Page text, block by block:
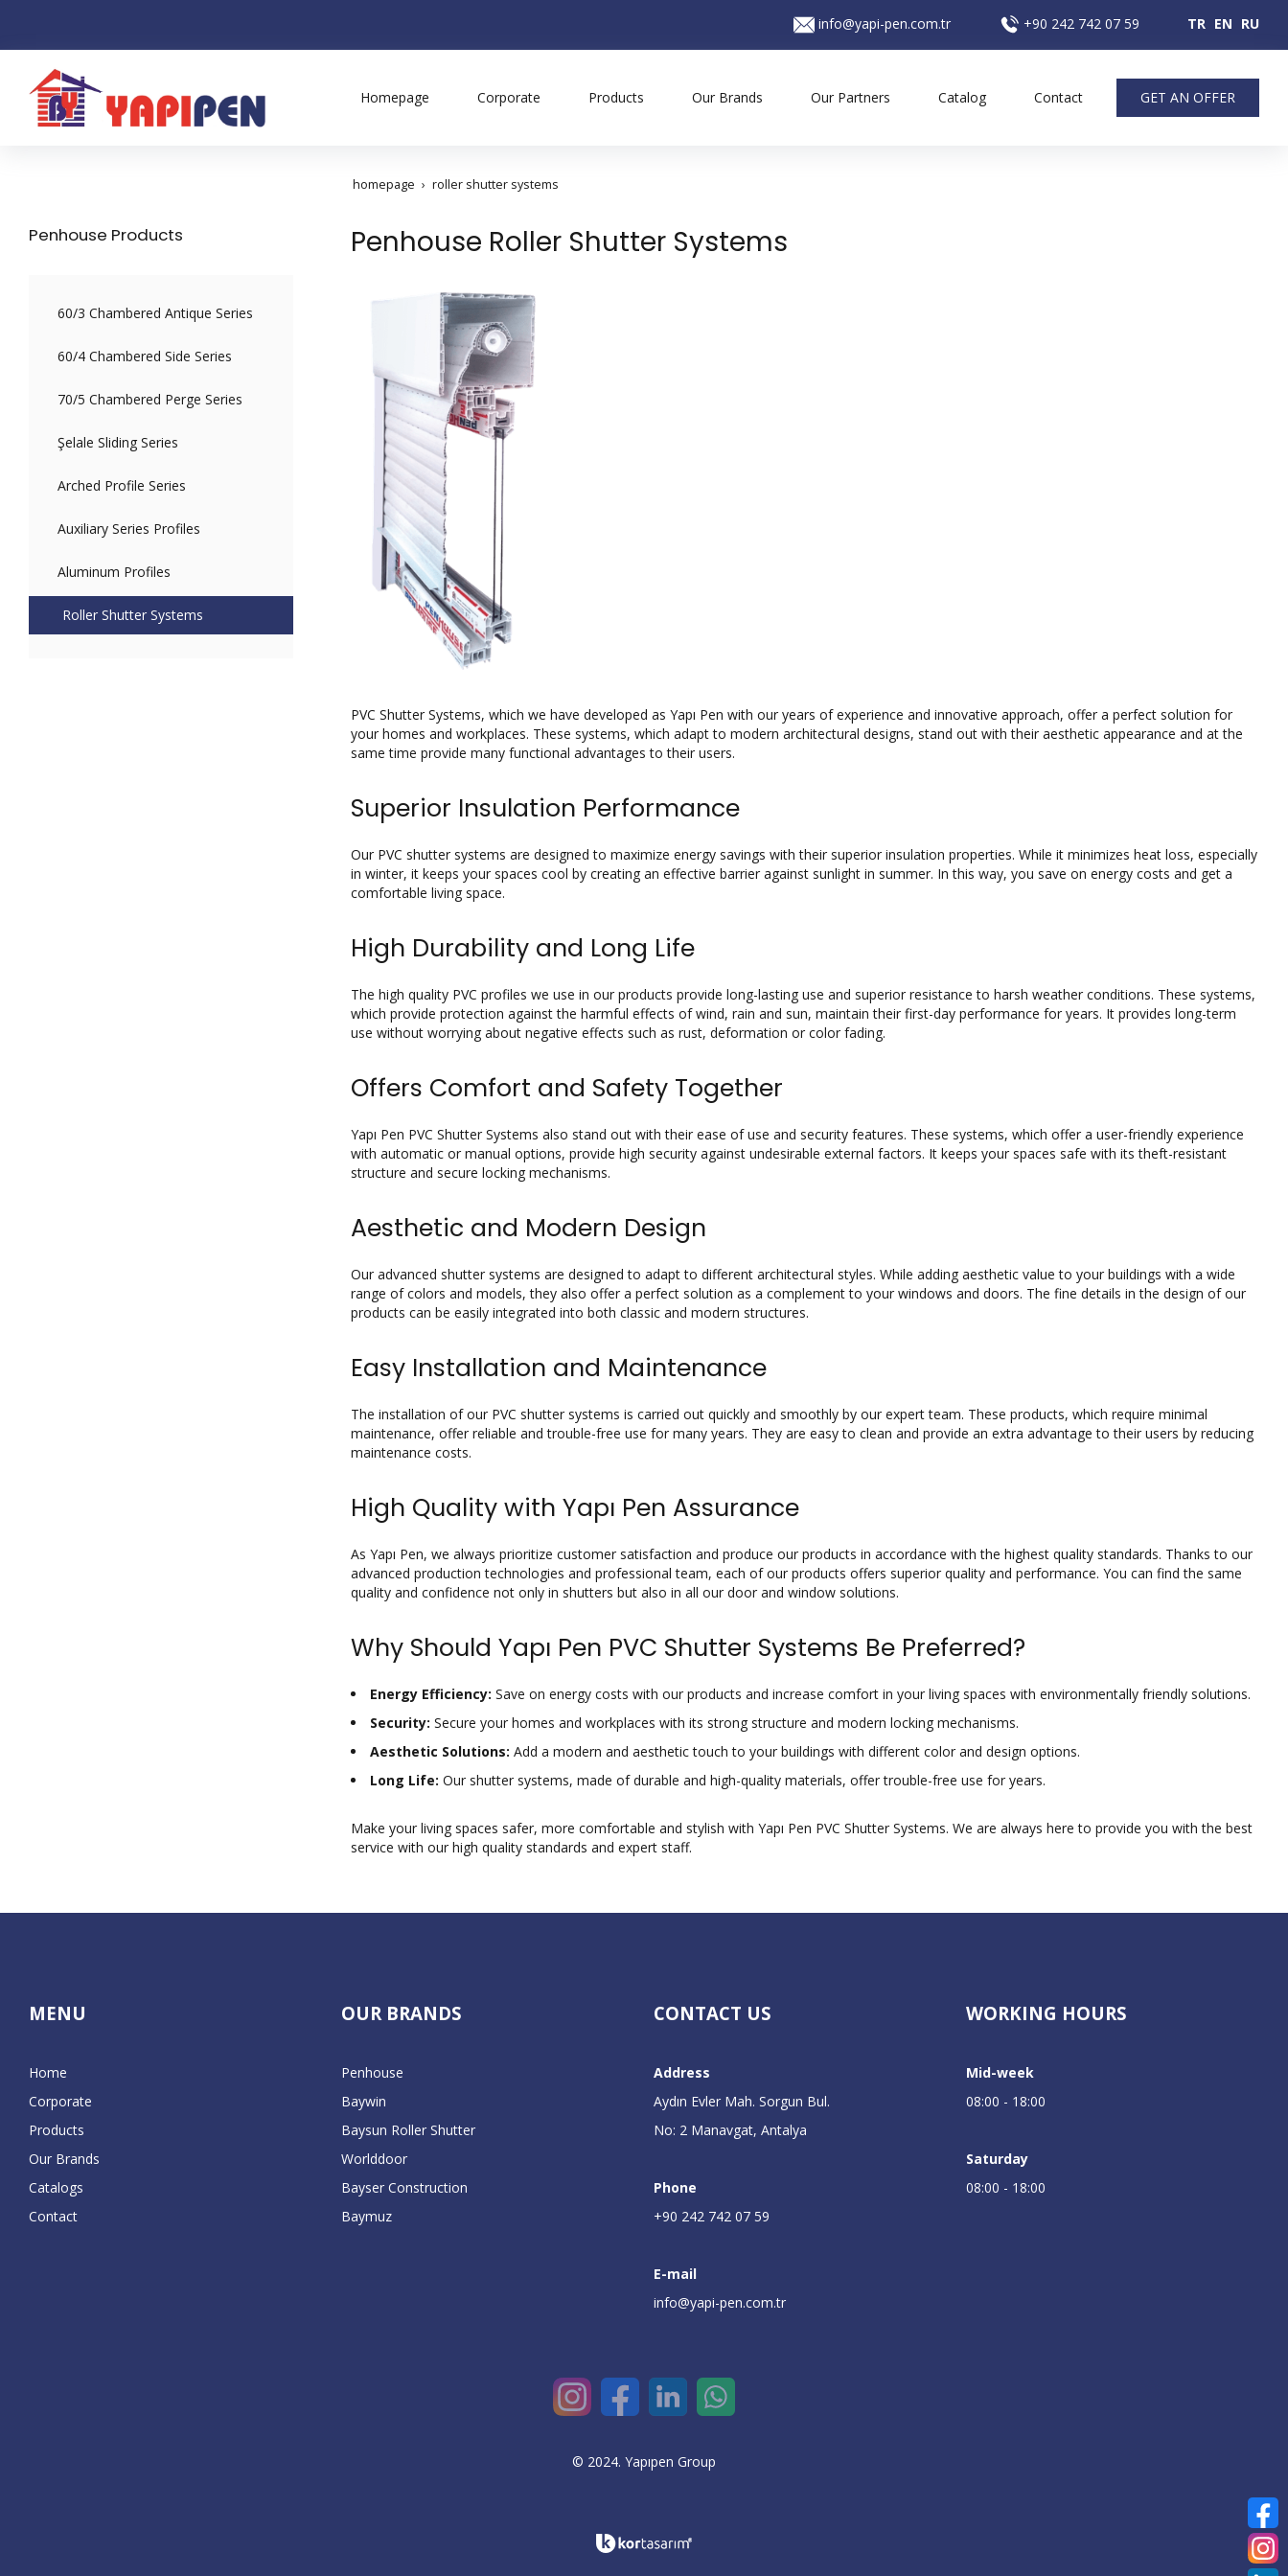
TR EN RU
+90 242 742 07 59
info@yapi-pen.com.tr
Homepage Corporate Products Our Brands Our Partners Catalog Contact GET AN OFFER
homepage roller shutter systems
Penhouse Roller Shutter Systems
PVC Shutter Systems, which we have developed as Yapı Pen with our years of experience and innovative approach, offer a perfect solution for
your homes and workplaces. These systems, which adapt to modern architectural designs, stand out with their aesthetic appearance and at the
same time provide many functional advantages to their users.
Superior Insulation Performance
Our PVC shutter systems are designed to maximize energy savings with their superior insulation properties. While it minimizes heat loss, especially
in winter, it keeps your spaces cool by creating an effective barrier against sunlight in summer. In this way, you save on energy costs and get a
comfortable living space.
High Durability and Long Life
The high quality PVC profiles we use in our products provide long-lasting use and superior resistance to harsh weather conditions. These systems,
which provide protection against the harmful effects of wind, rain and sun, maintain their first-day performance for years. It provides long-term
use without worrying about negative effects such as rust, deformation or color fading.
Offers Comfort and Safety Together
Yapı Pen PVC Shutter Systems also stand out with their ease of use and security features. These systems, which offer a user-friendly experience
with automatic or manual options, provide high security against undesirable external factors. It keeps your spaces safe with its theft-resistant
structure and secure locking mechanisms.
Aesthetic and Modern Design
Our advanced shutter systems are designed to adapt to different architectural styles. While adding aesthetic value to your buildings with a wide
range of colors and models, they also offer a perfect solution as a complement to your windows and doors. The fine details in the design of our
products can be easily integrated into both classic and modern structures.
Easy Installation and Maintenance
The installation of our PVC shutter systems is carried out quickly and smoothly by our expert team. These products, which require minimal
maintenance, offer reliable and trouble-free use for many years. They are easy to clean and provide an extra advantage to their users by reducing
maintenance costs.
High Quality with Yapı Pen Assurance
As Yapı Pen, we always prioritize customer satisfaction and produce our products in accordance with the highest quality standards. Thanks to our
advanced production technologies and professional team, each of our products offers superior quality and performance. You can find the same
quality and confidence not only in shutters but also in all our door and window solutions.
Why Should Yapı Pen PVC Shutter Systems Be Preferred?
Energy Efficiency: Save on energy costs with our products and increase comfort in your living spaces with environmentally friendly solutions.
Security: Secure your homes and workplaces with its strong structure and modern locking mechanisms.
Aesthetic Solutions: Add a modern and aesthetic touch to your buildings with different color and design options.
Long Life: Our shutter systems, made of durable and high-quality materials, offer trouble-free use for years.
Make your living spaces safer, more comfortable and stylish with Yapı Pen PVC Shutter Systems. We are always here to provide you with the best
service with our high quality standards and expert staff.
Penhouse Products
60/3 Chambered Antique Series
60/4 Chambered Side Series
70/5 Chambered Perge Series
Şelale Sliding Series
Arched Profile Series
Auxiliary Series Profiles
Aluminum Profiles
Roller Shutter Systems
MENU
Home
Corporate
Products
Our Brands
Catalogs
Contact
OUR BRANDS
Penhouse
Baywin
Baysun Roller Shutter
Worlddoor
Bayser Construction
Baymuz
CONTACT US
Address
Aydın Evler Mah. Sorgun Bul.
No: 2 Manavgat, Antalya
Phone
+90 242 742 07 59
E-mail
info@yapi-pen.com.tr
WORKING HOURS
Mid-week
08:00 - 18:00
Saturday
08:00 - 18:00
© 2024. Yapıpen Group